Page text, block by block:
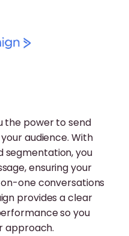
the power to send
audience. With
segmentation, you
ensuring your
one conversations
provides a clear
so you
approach.